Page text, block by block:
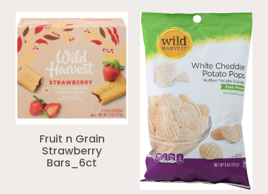
Fruit n Grain
Strawberry
Bars_6ct